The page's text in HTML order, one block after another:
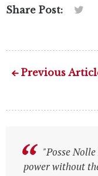
Share Post:
Previous
"Posse
power without
"Posse
power without